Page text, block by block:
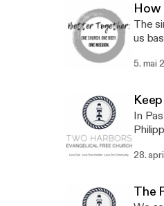
How
The
us
5. mai
In
28.
The